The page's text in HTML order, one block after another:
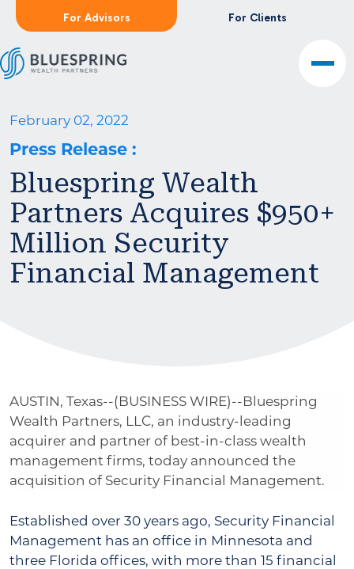
For Advisors For Clients
February 02, 2022
Press Release :
Bluespring Wealth
Partners Acquires $950+
Million Security
Financial Management
AUSTIN, Texas--(BUSINESS WIRE)--Bluespring
Wealth Partners, LLC, an industry-leading
acquirer and partner of best-in-class wealth
management firms, today announced the
acquisition of Security Financial Management.
Established over 30 years ago, Security Financial
Management has an office in Minnesota and
three Florida offices, with more than 15 financial